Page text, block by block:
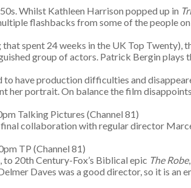
Whilst Kathleen Harrison popped up in
flashbacks from some of the people
spent 24 weeks in the UK Top
group of actors. Patrick Bergin plays
to have production difficulties and
her portrait. On balance the film
Talking Pictures (Channel 81)
collaboration with regular director
TP (Channel 81)
to 20th Century-Fox’s Biblical epic The Robe
Daves was a good director, so it is